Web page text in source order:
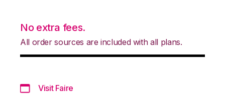
No extra fees.
All order sources are included with all plans.
Visit Faire